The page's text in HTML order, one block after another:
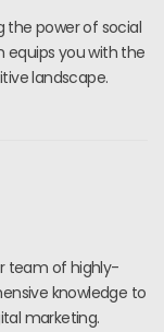
the power of social
you with the
landscape.
team of highly-
knowledge to
marketing.